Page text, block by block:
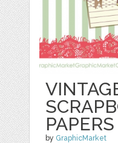
PAPERS
by GraphicMarket